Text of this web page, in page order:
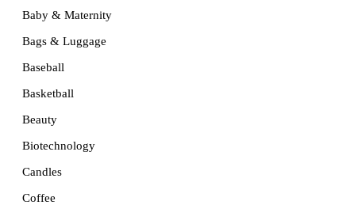
Baby & Maternity
Bags & Luggage
Baseball
Basketball
Beauty
Biotechnology
Candles
Coffee